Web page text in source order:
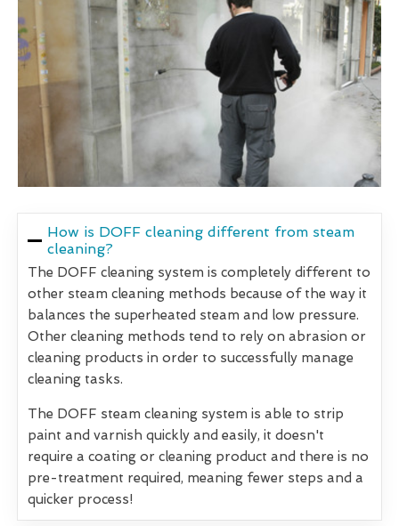
How is DOFF cleaning different from steam
cleaning?
The DOFF cleaning system is completely different to
other steam cleaning methods because of the way it
balances the superheated steam and low pressure.
Other cleaning methods tend to rely on abrasion or
cleaning products in order to successfully manage
cleaning tasks.
The DOFF steam cleaning system is able to strip
paint and varnish quickly and easily, it doesn't
require a coating or cleaning product and there is no
pre-treatment required, meaning fewer steps and a
quicker process!